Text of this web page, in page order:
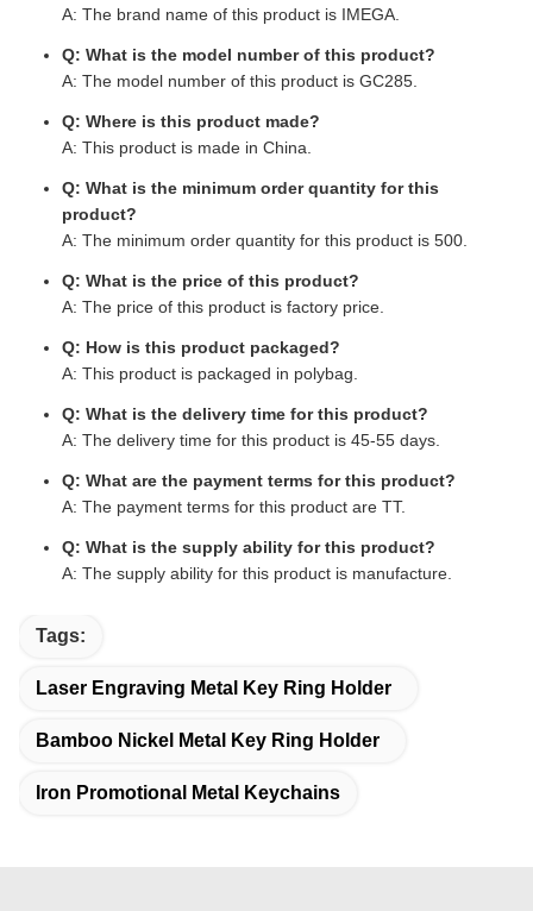
A: The brand name of this product is IMEGA.
Q: What is the model number of this product?
A: The model number of this product is GC285.
Q: Where is this product made?
A: This product is made in China.
Q: What is the minimum order quantity for this
product?
A: The minimum order quantity for this product is 500.
Q: What is the price of this product?
A: The price of this product is factory price.
Q: How is this product packaged?
A: This product is packaged in polybag.
Q: What is the delivery time for this product?
A: The delivery time for this product is 45-55 days.
Q: What are the payment terms for this product?
A: The payment terms for this product are TT.
Q: What is the supply ability for this product?
A: The supply ability for this product is manufacture.
Tags:
Laser Engraving Metal Key Ring Holder
Bamboo Nickel Metal Key Ring Holder
Iron Promotional Metal Keychains